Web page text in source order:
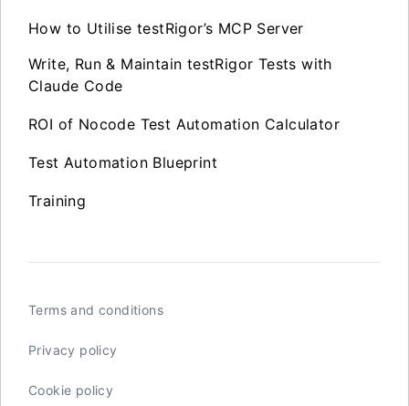
How to Utilise testRigor’s MCP Server
Write, Run & Maintain testRigor Tests with
Claude Code
ROI of Nocode Test Automation Calculator
Test Automation Blueprint
Training
Terms and conditions
Privacy policy
Cookie policy